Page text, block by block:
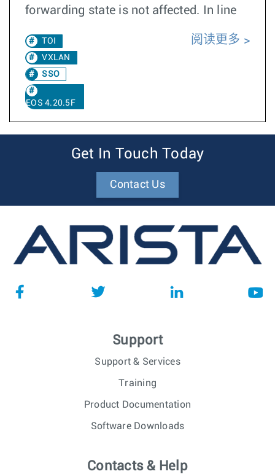
forwarding state is not affected. In line
TOI
VXLAN
SSO
EOS 4.20.5F
阅读更多
Get In Touch Today
Contact Us
Support
Support & Services
Training
Product Documentation
Software Downloads
Contacts & Help